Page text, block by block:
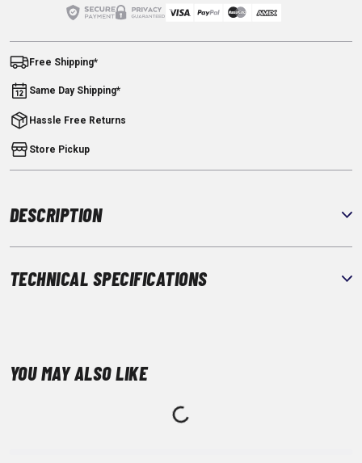
Free Shipping*
Same Day Shipping*
Hassle Free Returns
Store Pickup
DESCRIPTION
TECHNICAL SPECIFICATIONS
YOU MAY ALSO LIKE